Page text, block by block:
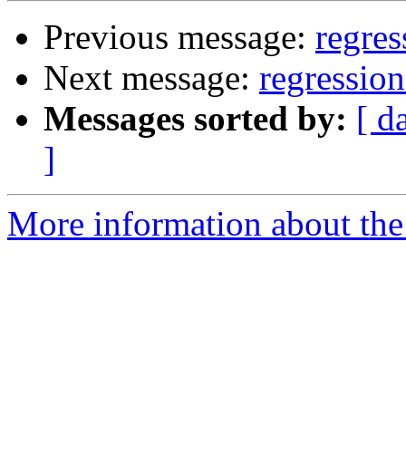
Previous message:
Next message:
Messages sorted by: [
]
More information about